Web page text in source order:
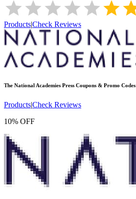
Products|Check Reviews
The National Academies Press Coupons & Promo Codes
Products|Check Reviews
10% OFF